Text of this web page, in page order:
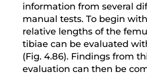
information from several
manual tests. To begin
relative lengths of the
tibiae can be evaluated
(Fig. 4.86). Findings from
evaluation can then be